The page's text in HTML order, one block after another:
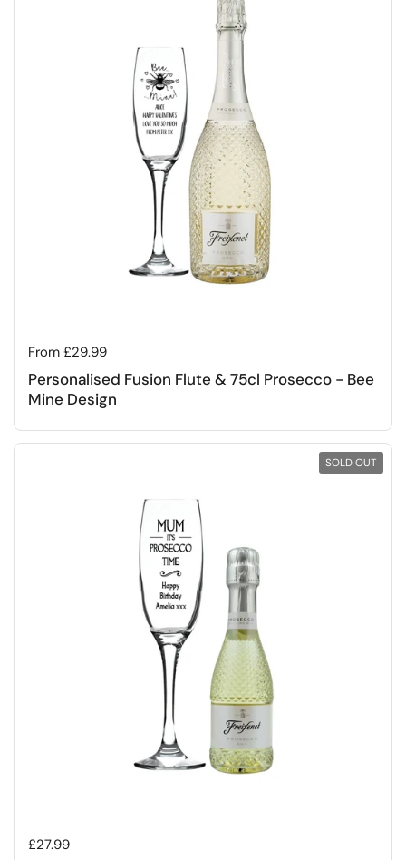
Regular price
From £29.99
Personalised Fusion Flute & 75cl Prosecco - Bee
Mine Design
Regular price
£27.99
SOLD OUT